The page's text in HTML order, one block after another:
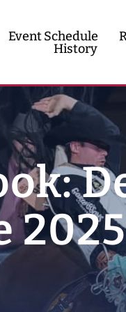
Event Schedule
History
History
Contact